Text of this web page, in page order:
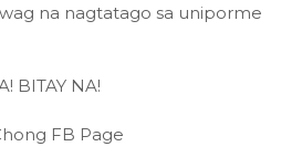
na nagtatago sa uniporme
BITAY NA!
FB Page